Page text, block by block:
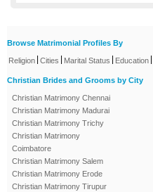
Browse Matrimonial Profiles By
Religion Cities Marital Status Education
Christian Brides and Grooms by City
Christian Matrimony Chennai
Christian Matrimony Madurai
Christian Matrimony Trichy
Christian Matrimony
Coimbatore
Christian Matrimony Salem
Christian Matrimony Erode
Christian Matrimony Tirupur